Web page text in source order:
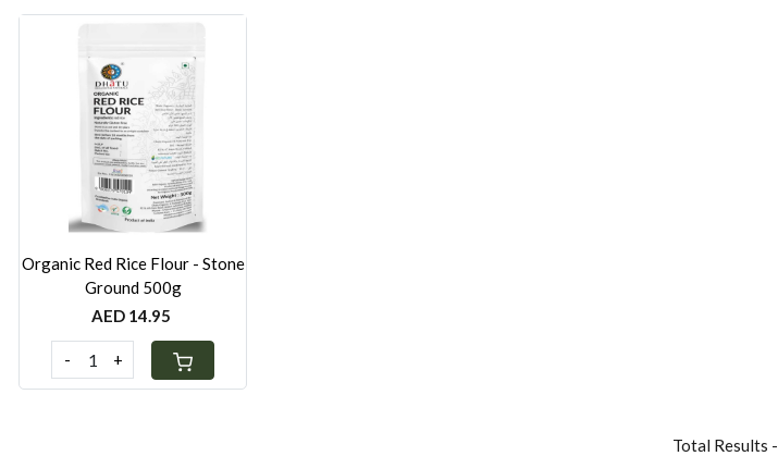
Loading...
Organic Red Rice Flour - Stone
Ground 500g
AED 14.95
- +
Total Results -